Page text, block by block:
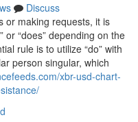
Discuss
or making requests, it is
or “does” depending on the
rule is to utilize “do” with
person singular, which
xbr-usd-chart-